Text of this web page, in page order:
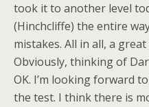
took it to another level
(Hinchcliffe) the entire
mistakes. All in all, a
Obviously, thinking of
OK. I’m looking forward
the test. I think there is